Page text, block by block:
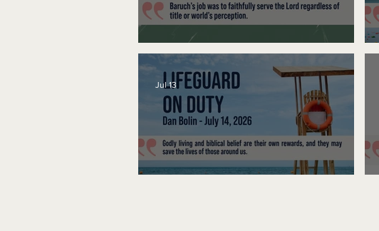
A Word to the Wise
Jul 13